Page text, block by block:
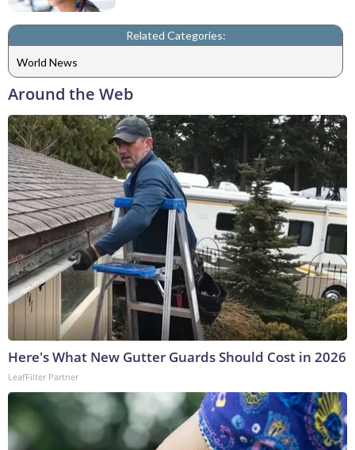
Related Categories:
World News
Around the Web
Here's What New Gutter Guards Should Cost in 2026
LeafFilter Partner